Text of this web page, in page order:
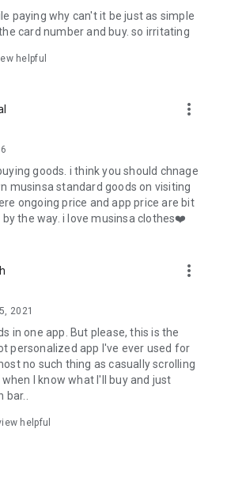
Voice Search
for push notification function
for fingerprint/Face ID payment
paying why can't it be just as simple
card number and buy. so irritating
helpful
more_vert
goods. i think you should chnage
musinsa standard goods on visiting
ongoing price and app price are bit
the way. i love musinsa clothes❤️
more_vert
2021
in one app. But please, this is the
personalized app I've ever used for
no such thing as casually scrolling
I know what I'll buy and just
helpful